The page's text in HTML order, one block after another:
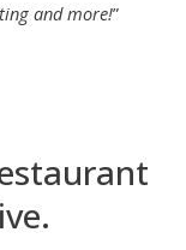
and more!”